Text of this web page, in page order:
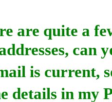
are quite a
can
is current,
details in my